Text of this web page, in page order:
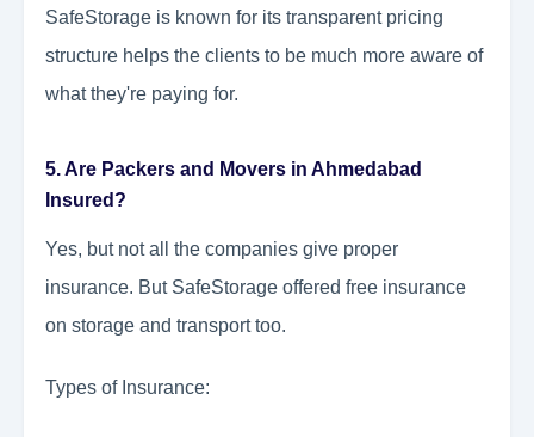
SafeStorage is known for its transparent pricing
structure helps the clients to be much more aware of
what they're paying for.
5. Are Packers and Movers in Ahmedabad
Insured?
Yes, but not all the companies give proper
insurance. But SafeStorage offered free insurance
on storage and transport too.
Types of Insurance: